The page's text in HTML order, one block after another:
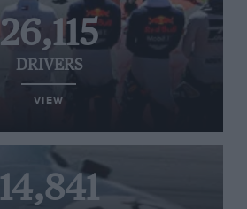
26,115
DRIVERS
VIEW
14,841